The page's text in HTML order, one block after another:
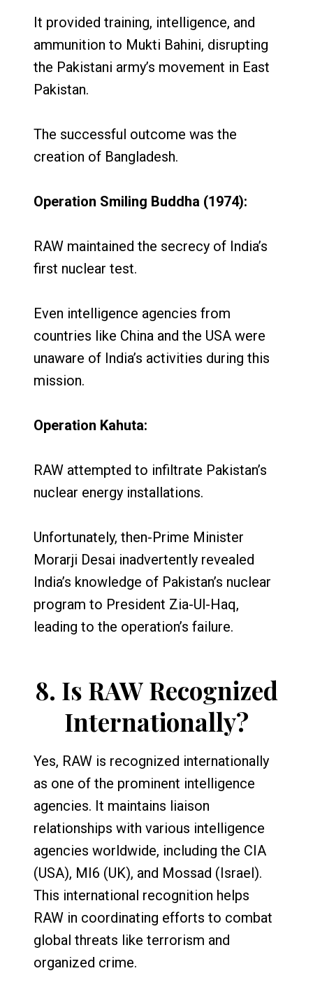
It provided training, intelligence, and
ammunition to Mukti Bahini, disrupting
the Pakistani army’s movement in East
Pakistan.
The successful outcome was the
creation of Bangladesh.
Operation Smiling Buddha (1974):
RAW maintained the secrecy of India’s
first nuclear test.
Even intelligence agencies from
countries like China and the USA were
unaware of India’s activities during this
mission.
Operation Kahuta:
RAW attempted to infiltrate Pakistan’s
nuclear energy installations.
Unfortunately, then-Prime Minister
Morarji Desai inadvertently revealed
India’s knowledge of Pakistan’s nuclear
program to President Zia-Ul-Haq,
leading to the operation’s failure.
8. Is RAW Recognized
Internationally?
Yes, RAW is recognized internationally
as one of the prominent intelligence
agencies. It maintains liaison
relationships with various intelligence
agencies worldwide, including the CIA
(USA), MI6 (UK), and Mossad (Israel).
This international recognition helps
RAW in coordinating efforts to combat
global threats like terrorism and
organized crime.